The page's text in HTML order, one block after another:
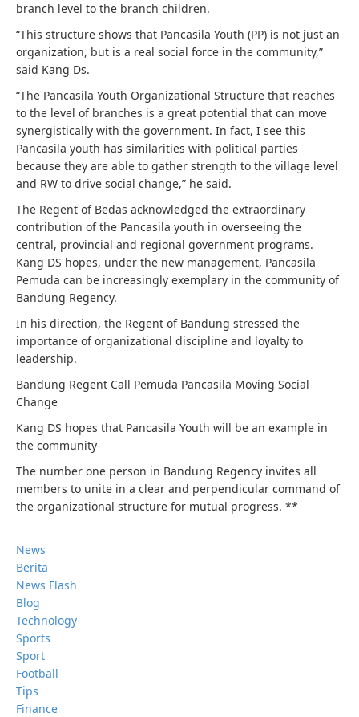
branch level to the branch children.
“This structure shows that Pancasila Youth (PP) is not just an
organization, but is a real social force in the community,”
said Kang Ds.
“The Pancasila Youth Organizational Structure that reaches
to the level of branches is a great potential that can move
synergistically with the government. In fact, I see this
Pancasila youth has similarities with political parties
because they are able to gather strength to the village level
and RW to drive social change,” he said.
The Regent of Bedas acknowledged the extraordinary
contribution of the Pancasila youth in overseeing the
central, provincial and regional government programs.
Kang DS hopes, under the new management, Pancasila
Pemuda can be increasingly exemplary in the community of
Bandung Regency.
In his direction, the Regent of Bandung stressed the
importance of organizational discipline and loyalty to
leadership.
Bandung Regent Call Pemuda Pancasila Moving Social
Change
Kang DS hopes that Pancasila Youth will be an example in
the community
The number one person in Bandung Regency invites all
members to unite in a clear and perpendicular command of
the organizational structure for mutual progress. **
News
Berita
News Flash
Blog
Technology
Sports
Sport
Football
Tips
Finance